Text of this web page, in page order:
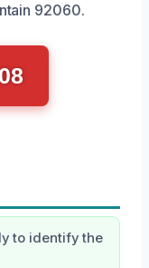
92060.
to identify the